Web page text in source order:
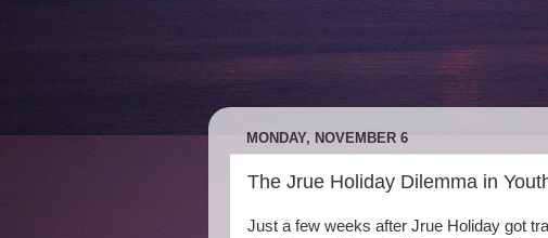
MONDAY, NOVEMBER 6
The Jrue Holiday Dilemma in
Just a few weeks after Jrue Holiday got